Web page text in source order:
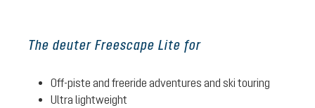
The deuter Freescape Lite for
Off-piste and freeride adventures and ski touring
Ultra lightweight